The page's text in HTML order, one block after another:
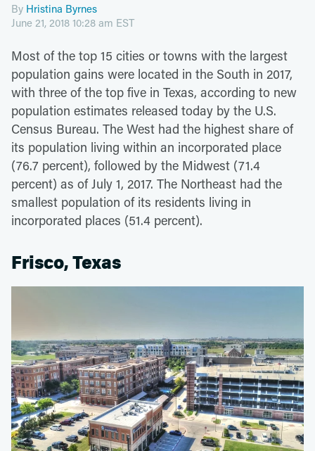
By Hristina Byrnes
June 21, 2018 10:28 am EST
Most of the top 15 cities or towns with the largest
population gains were located in the South in 2017,
with three of the top five in Texas, according to new
population estimates released today by the U.S.
Census Bureau. The West had the highest share of
its population living within an incorporated place
(76.7 percent), followed by the Midwest (71.4
percent) as of July 1, 2017. The Northeast had the
smallest population of its residents living in
incorporated places (51.4 percent).
Frisco, Texas